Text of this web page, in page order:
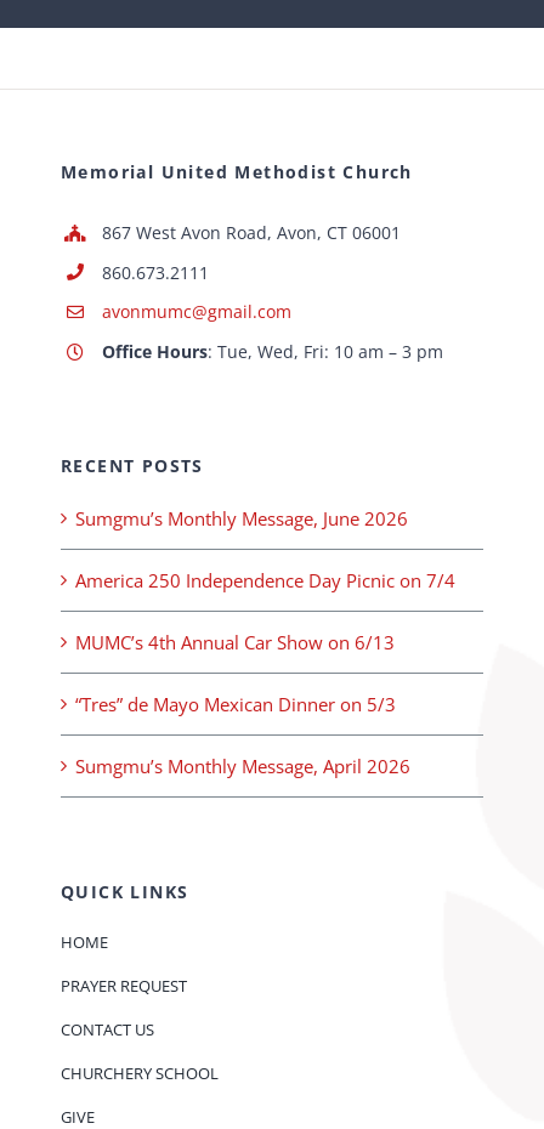
Memorial United Methodist Church
867 West Avon Road, Avon, CT 06001
860.673.2111
avonmumc@gmail.com
Office Hours: Tue, Wed, Fri: 10 am – 3 pm
RECENT POSTS
Sumgmu’s Monthly Message, June 2026
America 250 Independence Day Picnic on 7/4
MUMC’s 4th Annual Car Show on 6/13
“Tres” de Mayo Mexican Dinner on 5/3
Sumgmu’s Monthly Message, April 2026
QUICK LINKS
HOME
PRAYER REQUEST
CONTACT US
CHURCHERY SCHOOL
GIVE